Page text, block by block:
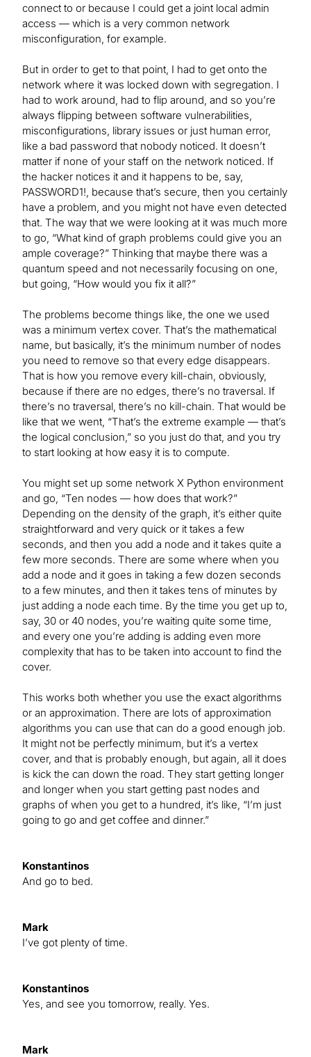
connect to or because I could get a joint local admin
access — which is a very common network
misconfiguration, for example.
But in order to get to that point, I had to get onto the
network where it was locked down with segregation. I
had to work around, had to flip around, and so you’re
always flipping between software vulnerabilities,
misconfigurations, library issues or just human error,
like a bad password that nobody noticed. It doesn’t
matter if none of your staff on the network noticed. If
the hacker notices it and it happens to be, say,
PASSWORD1!, because that’s secure, then you certainly
have a problem, and you might not have even detected
that. The way that we were looking at it was much more
to go, “What kind of graph problems could give you an
ample coverage?” Thinking that maybe there was a
quantum speed and not necessarily focusing on one,
but going, “How would you fix it all?”
The problems become things like, the one we used
was a minimum vertex cover. That’s the mathematical
name, but basically, it’s the minimum number of nodes
you need to remove so that every edge disappears.
That is how you remove every kill-chain, obviously,
because if there are no edges, there’s no traversal. If
there’s no traversal, there’s no kill-chain. That would be
like that we went, “That’s the extreme example — that’s
the logical conclusion,” so you just do that, and you try
to start looking at how easy it is to compute.
You might set up some network X Python environment
and go, “Ten nodes — how does that work?”
Depending on the density of the graph, it’s either quite
straightforward and very quick or it takes a few
seconds, and then you add a node and it takes quite a
few more seconds. There are some where when you
add a node and it goes in taking a few dozen seconds
to a few minutes, and then it takes tens of minutes by
just adding a node each time. By the time you get up to,
say, 30 or 40 nodes, you’re waiting quite some time,
and every one you’re adding is adding even more
complexity that has to be taken into account to find the
cover.
This works both whether you use the exact algorithms
or an approximation. There are lots of approximation
algorithms you can use that can do a good enough job.
It might not be perfectly minimum, but it’s a vertex
cover, and that is probably enough, but again, all it does
is kick the can down the road. They start getting longer
and longer when you start getting past nodes and
graphs of when you get to a hundred, it’s like, “I’m just
going to go and get coffee and dinner.”
Konstantinos
And go to bed.
Mark
I’ve got plenty of time.
Konstantinos
Yes, and see you tomorrow, really. Yes.
Mark